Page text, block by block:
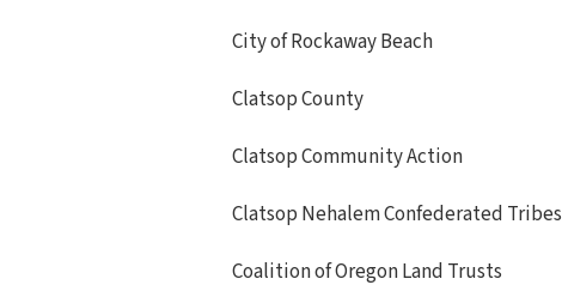
City of Rockaway Beach
Clatsop County
Clatsop Community Action
Clatsop Nehalem Confederated Tribes
Coalition of Oregon Land Trusts